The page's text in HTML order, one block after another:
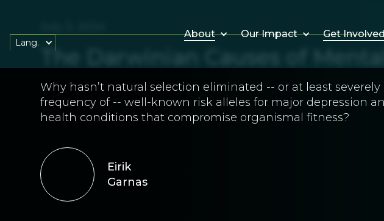
About Our Impact Get
Lang.
The Darwinian Causes of Mental
Why hasn’t natural selection eliminated -- or at least
frequency of -- well-known risk alleles for major depression
health conditions that compromise organismal fitness?
Eirik
Garnas